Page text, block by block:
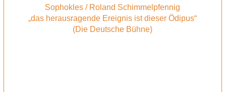
Sophokles / Roland Schimmelpfennig
„das herausragende Ereignis ist dieser Ödipus“
(Die Deutsche Bühne)